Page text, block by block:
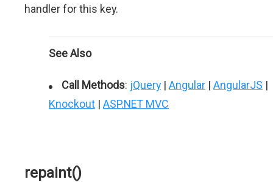
handler for this key.
See Also
Call Methods: jQuery | Angular | AngularJS |
Knockout | ASP.NET MVC
repaint()